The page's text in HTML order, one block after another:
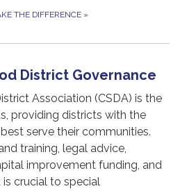
THE DIFFERENCE »
District Governance
Association (CSDA) is the
providing districts with the
serve their communities.
training, legal advice,
improvement funding, and
crucial to special